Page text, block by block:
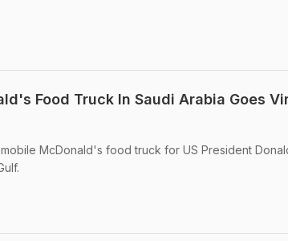
Food Truck In Saudi Arabia Goes
McDonald's food truck for US President